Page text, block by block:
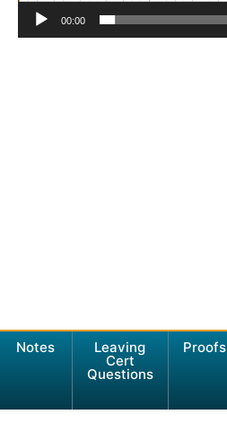
00:00
Notes Leaving
Cert
Questions
Proofs